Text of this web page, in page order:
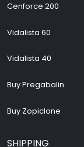
Cenforce 200
Vidalista 60
Vidalista 40
Buy Pregabalin
Buy Zopiclone
SHIPPING